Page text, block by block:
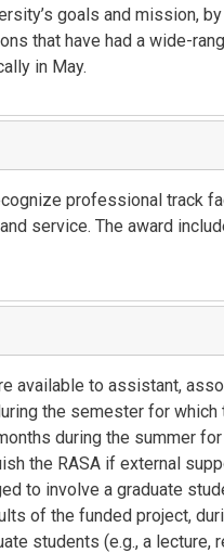
goals and mission,
that have had a wide-
in May.
professional track
service. The award
available to assistant,
the semester for which
during the summer
the RASA if external
to involve a graduate
of the funded project,
students (e.g., a lecture,